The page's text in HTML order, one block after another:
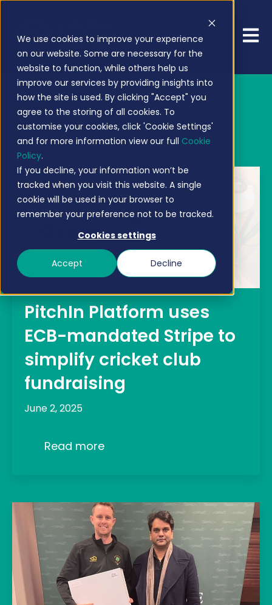
We use cookies to improve your experience
on our website. Some are necessary for the
website to function, while others help us
improve our services by providing insights into
how the site is used. By clicking "Accept" you
agree to the storing of all cookies. To
customise your cookies, click 'Cookie Settings'
and for more information view our full Cookie
Policy.
If you decline, your information won’t be
tracked when you visit this website. A single
cookie will be used in your browser to
remember your preference not to be tracked.
Cookies settings
Accept Decline
Open
Bulletin Board
PitchIn Platform uses
ECB-mandated Stripe to
simplify cricket club
fundraising
June 2, 2025
Read more